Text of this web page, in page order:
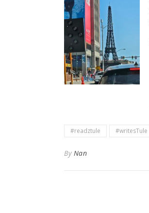
#readztule #writesTule
By Nan